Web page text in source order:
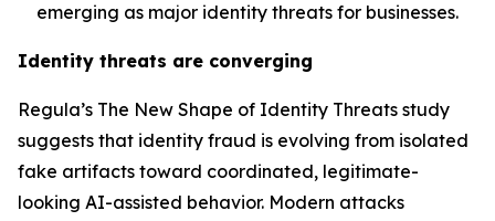
emerging as major identity threats for businesses.
Identity threats are converging
Regula’s The New Shape of Identity Threats study
suggests that identity fraud is evolving from isolated
fake artifacts toward coordinated, legitimate-
looking AI-assisted behavior. Modern attacks